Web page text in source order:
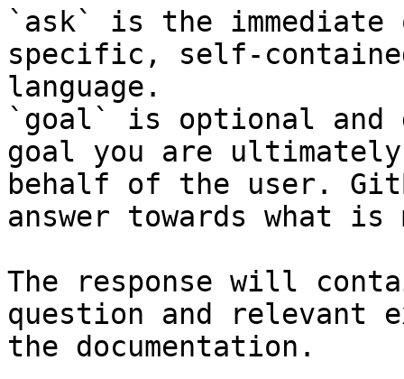
`ask` is the
specific, self-
language.
`goal` is optional and
goal you are
behalf of the user.
answer towards what
The response will
question and relevant
the documentation.